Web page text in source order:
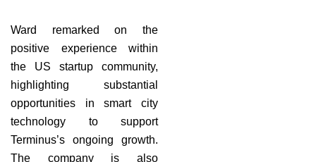
Ward remarked on the
positive experience within
the US startup community,
highlighting substantial
opportunities in smart city
technology to support
Terminus’s ongoing growth.
The company is also